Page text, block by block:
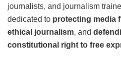
journalists, and journalism
dedicated to protecting media
ethical journalism, and
constitutional right to free